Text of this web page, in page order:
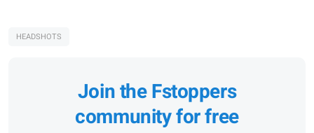
HEADSHOTS
Join the Fstoppers
community for free